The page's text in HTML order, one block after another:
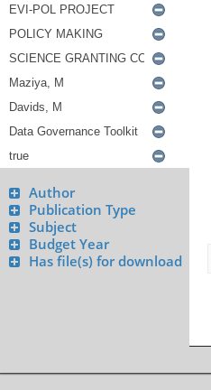
Author
Publication Type
Subject
Budget Year
Has file(s) for download